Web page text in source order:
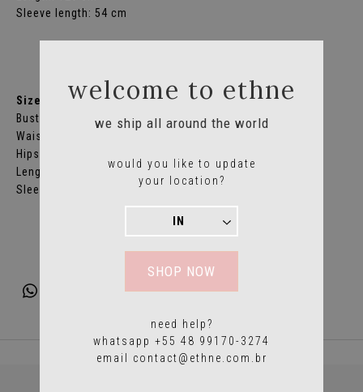
welcome to ethne
we ship all around the world
would you like to update
your location?
SHOP NOW
need help?
whatsapp +55 48 99170-3274
email contact@ethne.com.br
Sleeve length: 54 cm
Size 2
Bust: 120 cm
Waist: 118 cm
Hips: 132 cm
Length: 136 cm
Sleeve length: 56 cm